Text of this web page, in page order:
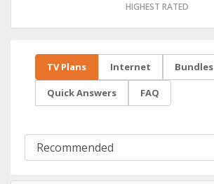
HIGHEST RATED
TV Plans Internet Bundles
Quick Answers FAQ